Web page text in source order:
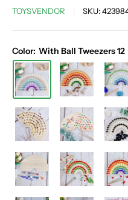
TOYSVENDOR SKU:
Color: With Ball Tweezers 12